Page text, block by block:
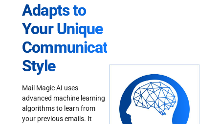
Adapts to
Your Unique
Communication
Style
Mail Magic AI uses
advanced machine learning
algorithms to learn from
your previous emails. It